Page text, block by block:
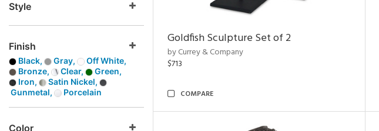
Style
Finish
Black, Gray,
Off White,
Bronze,
Clear,
Green,
Iron,
Satin Nickel,
Gunmetal,
Porcelain
Color
Goldfish Sculpture Set of 2
by Currey & Company
$713
COMPARE